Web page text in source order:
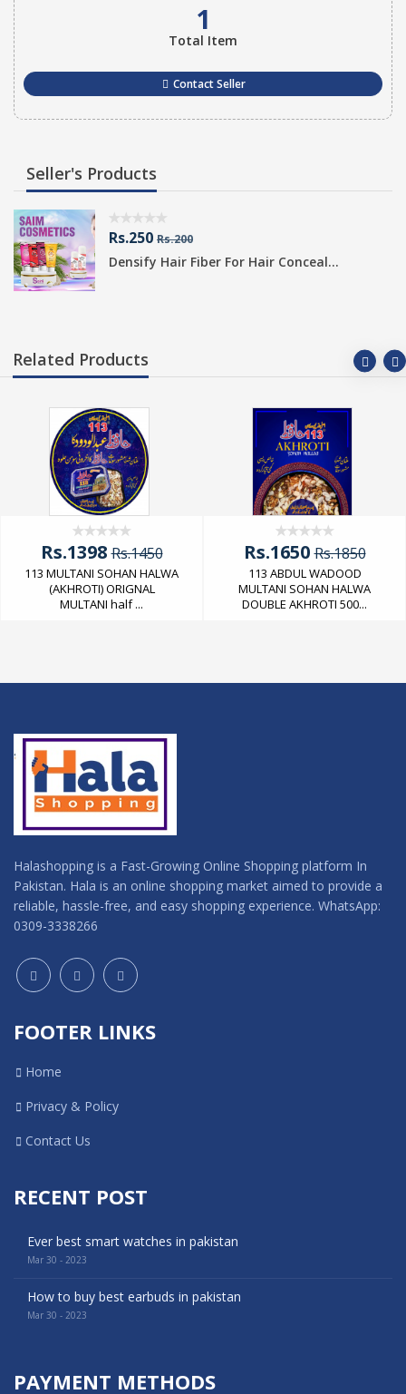
1
Total Item
Contact Seller
Seller's Products
Rs.250 Rs.200
Densify Hair Fiber For Hair Conceal...
Related Products
Rs.1398Rs.1450
113 MULTANI SOHAN HALWA
(AKHROTI) ORIGNAL
MULTANI half ...
Rs.1650Rs.1850
113 ABDUL WADOOD
MULTANI SOHAN HALWA
DOUBLE AKHROTI 500...
Halashopping is a Fast-Growing Online Shopping platform In
Pakistan. Hala is an online shopping market aimed to provide a
reliable, hassle-free, and easy shopping experience. WhatsApp:
0309-3338266
FOOTER LINKS
Home
Privacy & Policy
Contact Us
RECENT POST
Ever best smart watches in pakistan
Mar 30 - 2023
How to buy best earbuds in pakistan
Mar 30 - 2023
PAYMENT METHODS